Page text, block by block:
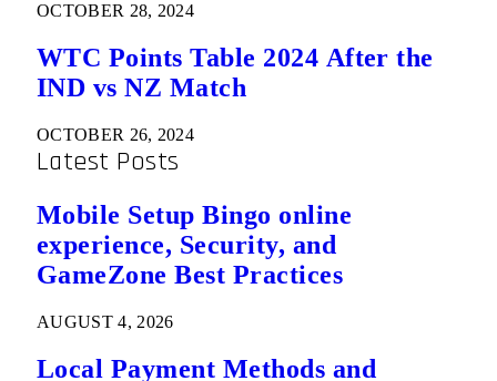
OCTOBER 28, 2024
WTC Points Table 2024 After the
IND vs NZ Match
OCTOBER 26, 2024
Latest Posts
Mobile Setup Bingo online
experience, Security, and
GameZone Best Practices
AUGUST 4, 2026
Local Payment Methods and